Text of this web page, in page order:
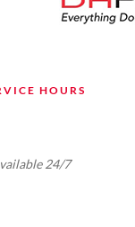
HOURS
24/7